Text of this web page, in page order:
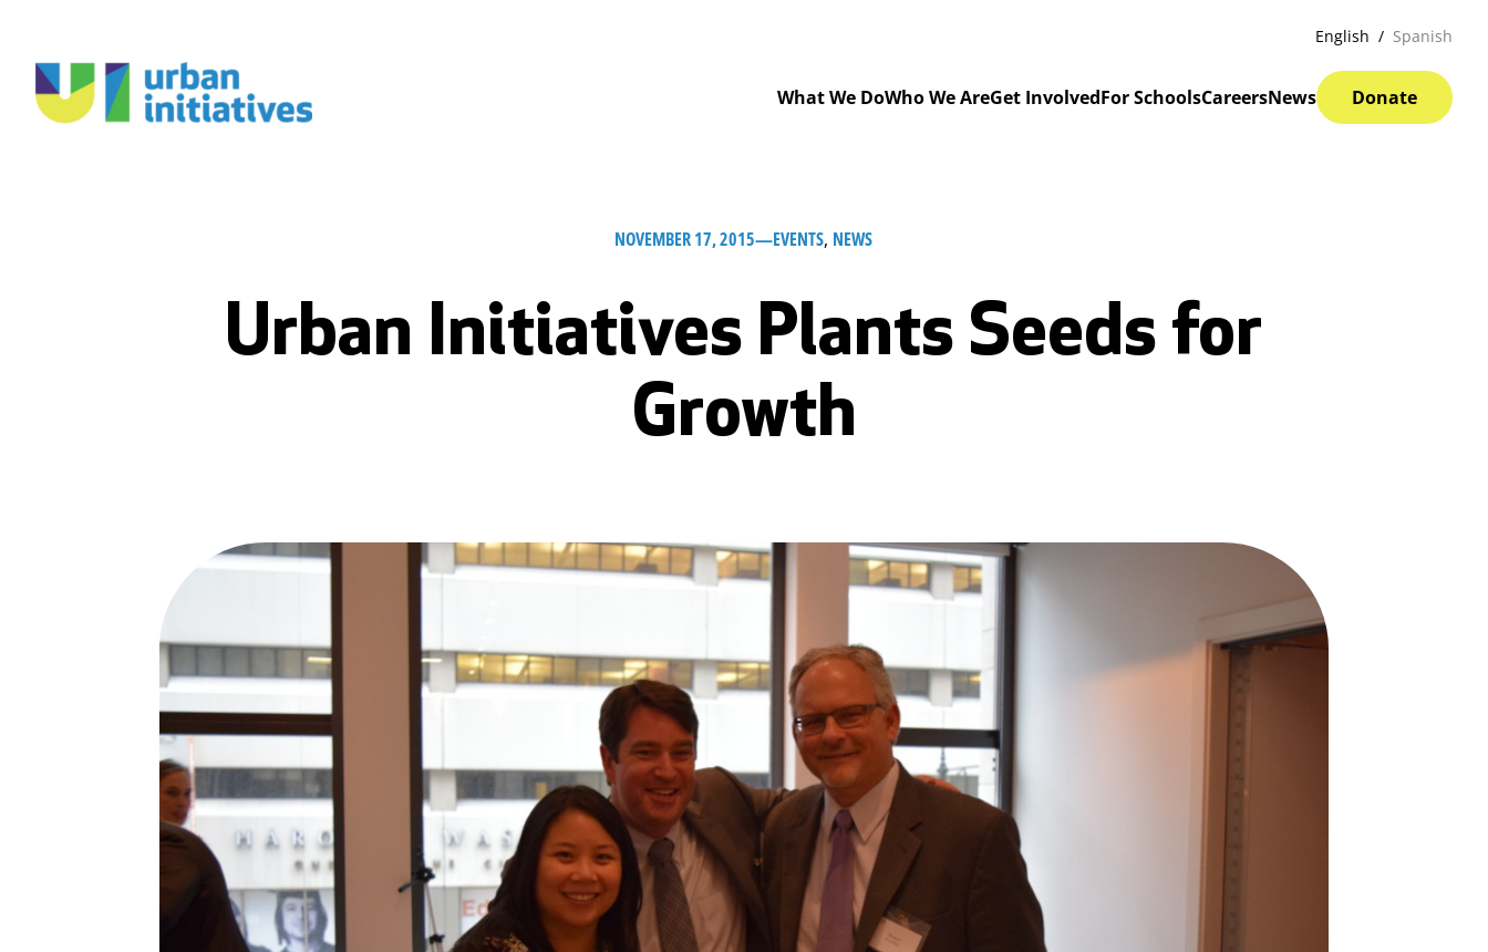
English Spanish
What We DoWho We AreGet InvolvedFor SchoolsCareersNews Donate
NOVEMBER 17, 2015—EVENTS, NEWS
Urban Initiatives Plants Seeds for
Growth